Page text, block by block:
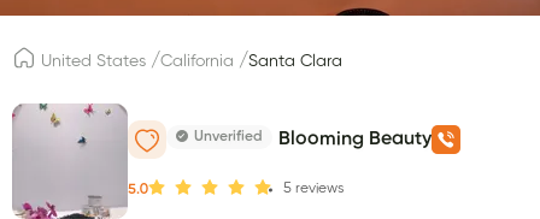
United States /California /Santa Clara
Unverified Blooming Beauty
5.0 5 reviews